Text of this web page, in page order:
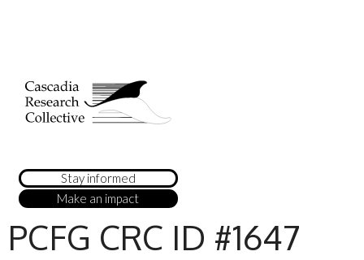
Stay informed
Make an impact
PCFG CRC ID #1647